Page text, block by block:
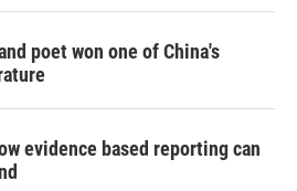
poet won one of China's
evidence based reporting can